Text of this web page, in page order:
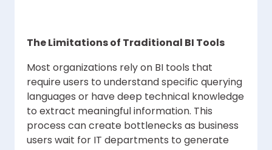
The Limitations of Traditional BI Tools
Most organizations rely on BI tools that
require users to understand specific querying
languages or have deep technical knowledge
to extract meaningful information. This
process can create bottlenecks as business
users wait for IT departments to generate